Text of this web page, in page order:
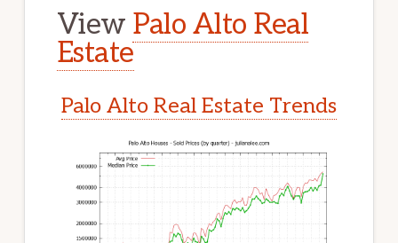
View Palo Alto Real
Estate
Palo Alto Real Estate Trends